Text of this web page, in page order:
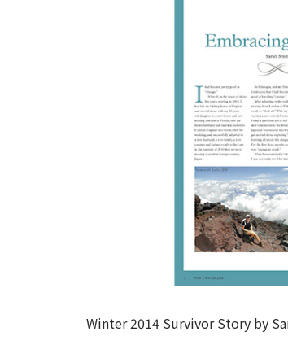
Winter 2014 Survivor Story by